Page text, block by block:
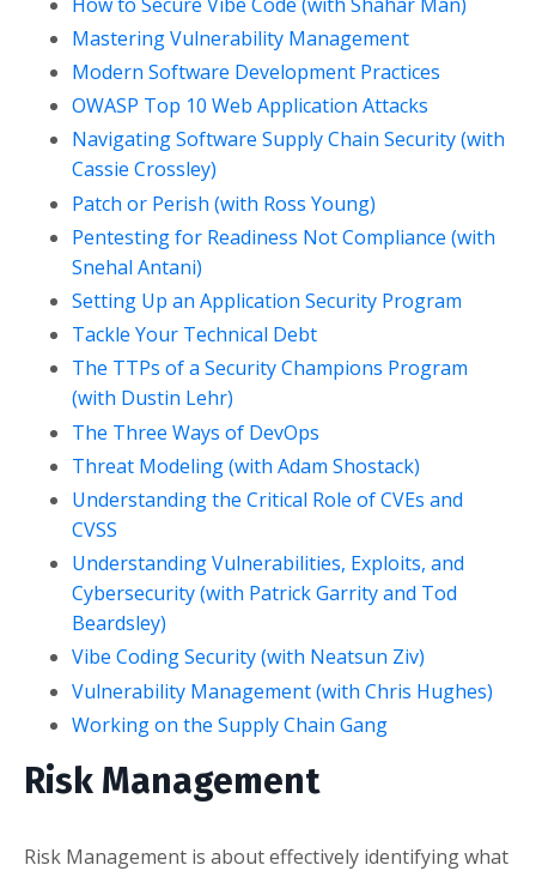
Mastering Vulnerability Management
Modern Software Development Practices
OWASP Top 10 Web Application Attacks
Navigating Software Supply Chain Security (with
Cassie Crossley)
Patch or Perish (with Ross Young)
Pentesting for Readiness Not Compliance (with
Snehal Antani)
Setting Up an Application Security Program
Tackle Your Technical Debt
The TTPs of a Security Champions Program
(with Dustin Lehr)
The Three Ways of DevOps
Threat Modeling (with Adam Shostack)
Understanding the Critical Role of CVEs and
CVSS
Understanding Vulnerabilities, Exploits, and
Cybersecurity (with Patrick Garrity and Tod
Beardsley)
Vibe Coding Security (with Neatsun Ziv)
Vulnerability Management (with Chris Hughes)
Working on the Supply Chain Gang
Risk Management
Risk Management is about effectively identifying what